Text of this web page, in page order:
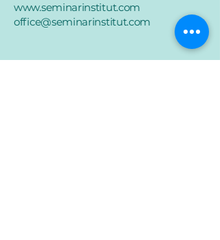
www.seminarinstitut.com
office@seminarinstitut.com